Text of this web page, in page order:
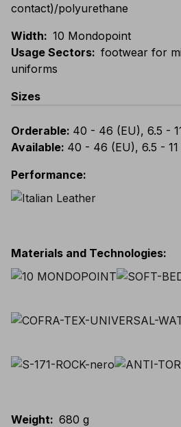
contact)/polyurethane
Width: 10 Mondopoint
Usage Sectors: footwear for
uniforms
Sizes
Orderable: 40 - 46 (EU), 6.5 -
Available: 40 - 46 (EU), 6.5 - 11
Performance:
Materials and Technologies:
Weight: 680 g